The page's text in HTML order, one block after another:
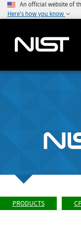
An official website of
Here's how you know
PRODUCTS